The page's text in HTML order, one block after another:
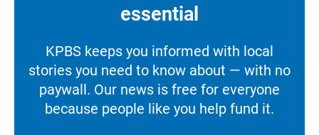
essential
KPBS keeps you informed with local
stories you need to know about — with no
paywall. Our news is free for everyone
because people like you help fund it.